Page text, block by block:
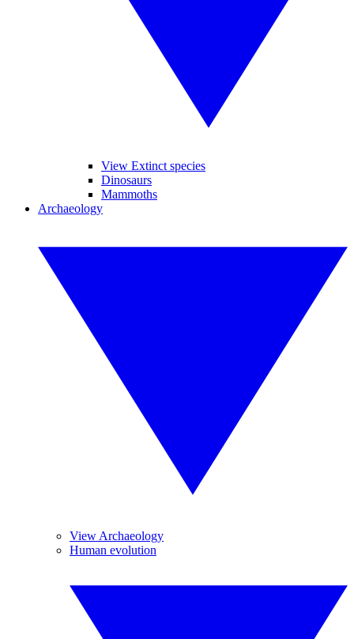
View Extinct species
Dinosaurs
Mammoths
Archaeology
View Archaeology
Human evolution